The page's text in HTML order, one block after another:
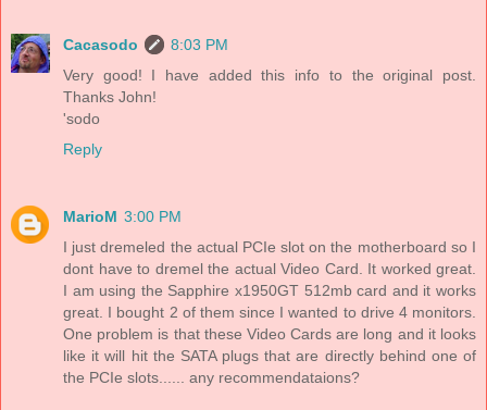
Cacasodo
8:03 PM
Very good! I have added this info to the original post.
Thanks John!
'sodo
Reply
MarioM 3:00 PM
I just dremeled the actual PCIe slot on the motherboard so I
dont have to dremel the actual Video Card. It worked great.
I am using the Sapphire x1950GT 512mb card and it works
great. I bought 2 of them since I wanted to drive 4 monitors.
One problem is that these Video Cards are long and it looks
like it will hit the SATA plugs that are directly behind one of
the PCIe slots...... any recommendataions?